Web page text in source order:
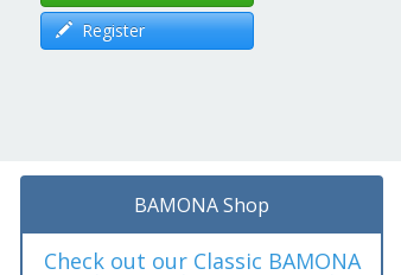
Register
BAMONA Shop
Check out our Classic BAMONA